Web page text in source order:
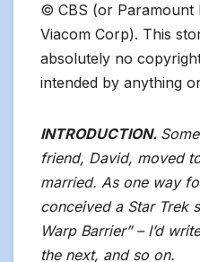
© CBS (or Paramount
Viacom Corp). This
absolutely no
intended by anything
INTRODUCTION.
friend, David, moved
married. As one way
conceived a Star Trek
Warp Barrier” – I’d
the next, and so on.